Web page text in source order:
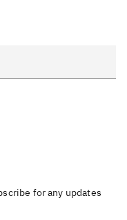
for any updates